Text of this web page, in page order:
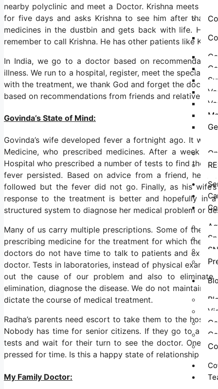
nearby polyclinic and meet a Doctor. Krishna meets
for five days and asks Krishna to see him after that.
medicines in the dustbin and gets back with life. He
remember to call Krishna. He has other patients like
In India, we go to a doctor based on
illness. We run to a hospital, register, meet the
with the treatment, we thank God and forget the doctor
based on recommendations from friends and relatives or
Govinda’s State of Mind:
Govinda’s wife developed fever a fortnight ago. It
Medicine, who prescribed medicines. After a week
Hospital who prescribed a number of tests to find the
fever persisted. Based on advice from a friend, he
followed but the fever did not go. Finally, as his
response to the treatment is better and hopefully in
structured system to diagnose her medical problem or
Many of us carry multiple prescriptions. Some of the
prescribing medicine for the treatment for which the
doctors do not have time to talk to patients and
doctor. Tests in laboratories, instead of physical
out the cause of our problem and also to eliminate
elimination, diagnose the disease. We do not maintain
dictate the course of medical treatment.
Radha’s parents need escort to take them to the
Nobody has time for senior citizens. If they go to a
tests and wait for their turn to see the doctor. One
pressed for time. Is this a happy state of relationship
My Family Doctor: